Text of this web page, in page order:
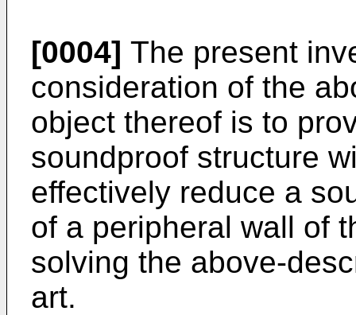
[0004] The present
consideration of the
object thereof is to
soundproof structure
effectively reduce a
of a peripheral wall of
solving the above-
art.